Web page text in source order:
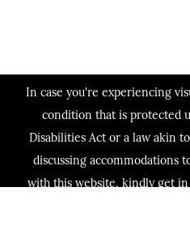
In case you're experiencing
condition that is protected
Disabilities Act or a law akin
discussing accommodations
with this website, kindly get